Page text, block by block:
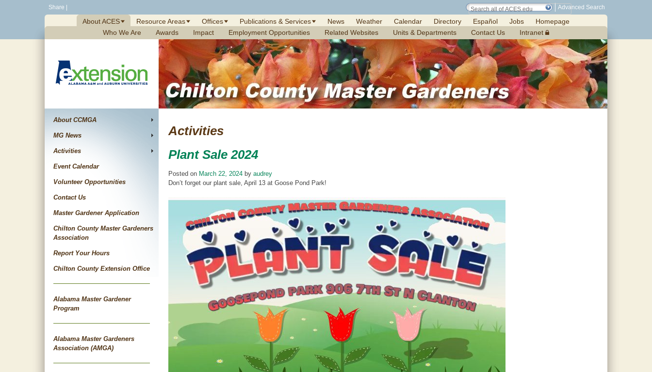
Share Advanced Search
About ACES Resource Areas Offices Publications & Services News Weather Calendar Directory Español Jobs
Homepage
Who We Are
Awards Impact Employment Opportunities Related Websites Units & Departments Contact Us Intranet
About CCMGA
MG News
Activities
Event Calendar
Volunteer Opportunities
Contact Us
Master Gardener Application
Chilton County Master Gardeners
Association
Report Your Hours
Chilton County Extension Office
Alabama Master Gardener
Program
Alabama Master Gardeners
Association (AMGA)
Activities
Plant Sale 2024
Posted on March 22, 2024 by audrey
Don’t forget our plant sale, April 13 at Goose Pond Park!